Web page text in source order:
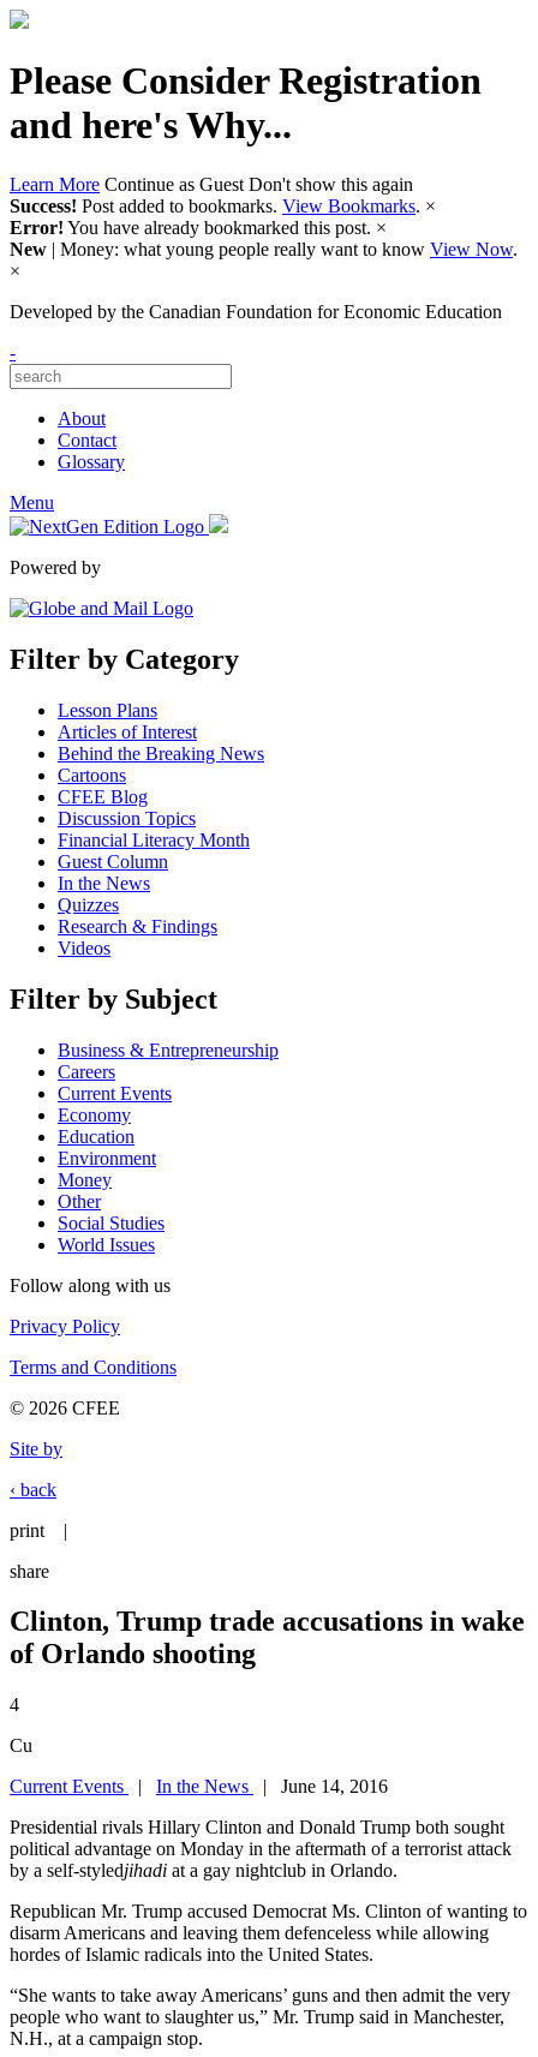
Please Consider Registration
and here's Why...
Learn More Continue as Guest Don't show this again
Success! Post added to bookmarks. View Bookmarks. ×
Error! You have already bookmarked this post. ×
New | Money: what young people really want to know View Now.
×
Developed by the Canadian Foundation for Economic Education
-
About
Contact
Glossary
Menu
Powered by
Filter by Category
Lesson Plans
Articles of Interest
Behind the Breaking News
Cartoons
CFEE Blog
Discussion Topics
Financial Literacy Month
Guest Column
In the News
Quizzes
Research & Findings
Videos
Filter by Subject
Business & Entrepreneurship
Careers
Current Events
Economy
Education
Environment
Money
Other
Social Studies
World Issues
Follow along with us
Privacy Policy
Terms and Conditions
© 2026 CFEE
Site by
‹ back
print
|
share
Clinton, Trump trade accusations in wake
of Orlando shooting
4
Cu
Current Events
| In the News
| June 14, 2016
Presidential rivals Hillary Clinton and Donald Trump both sought
political advantage on Monday in the aftermath of a terrorist attack
by a self-styledjihadi at a gay nightclub in Orlando.
Republican Mr. Trump accused Democrat Ms. Clinton of wanting to
disarm Americans and leaving them defenceless while allowing
hordes of Islamic radicals into the United States.
“She wants to take away Americans’ guns and then admit the very
people who want to slaughter us,” Mr. Trump said in Manchester,
N.H., at a campaign stop.